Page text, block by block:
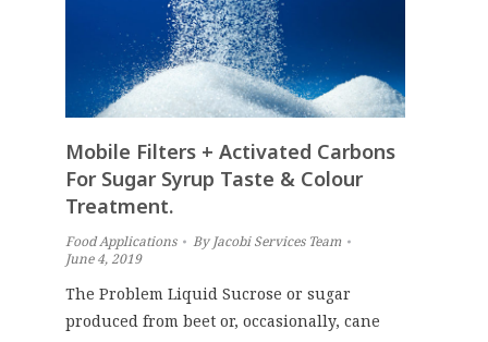
Mobile Filters + Activated Carbons
For Sugar Syrup Taste & Colour
Treatment.
Food Applications ByJacobi Services Team
June 4, 2019
The Problem Liquid Sucrose or sugar
produced from beet or, occasionally, cane